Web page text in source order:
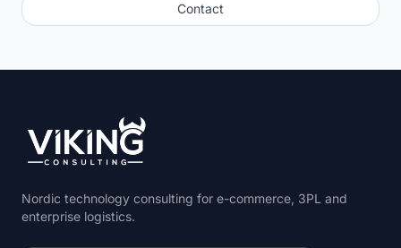
Contact
Nordic technology consulting for e-commerce, 3PL and
enterprise logistics.